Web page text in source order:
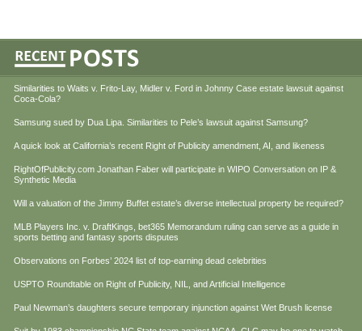
Similarities to Waits v. Frito-Lay, Midler v. Ford in Johnny Case estate lawsuit against
Coca-Cola?
Samsung sued by Dua Lipa. Similarities to Pele’s lawsuit against Samsung?
A quick look at California’s recent Right of Publicity amendment, AI, and likeness
RightOfPublicity.com Jonathan Faber will participate in WIPO Conversation on IP &
Synthetic Media
Will a valuation of the Jimmy Buffet estate’s diverse intellectual property be required?
MLB Players Inc. v. DraftKings, bet365 Memorandum ruling can serve as a guide in
sports betting and fantasy sports disputes
Observations on Forbes’ 2024 list of top-earning dead celebrities
USPTO Roundtable on Right of Publicity, NIL, and Artificial Intelligence
Paul Newman’s daughters secure temporary injunction against Wet Brush license